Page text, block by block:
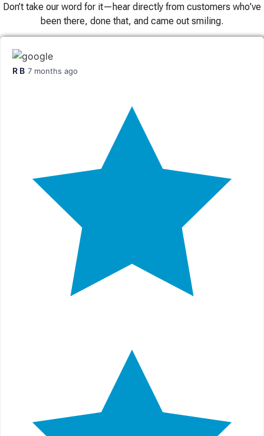
Don’t take our word for it—hear directly from customers who’ve
been there, done that, and came out smiling.
R B 7 months ago